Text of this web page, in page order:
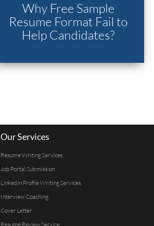
Why Free Sample
Resume Format Fail to
Help Candidates?
Our Services
Resume Writing Services
Job Portal Submission
Linkedin Profile Writing Services
Interview Coaching
Cover Letter
Resume Review Service